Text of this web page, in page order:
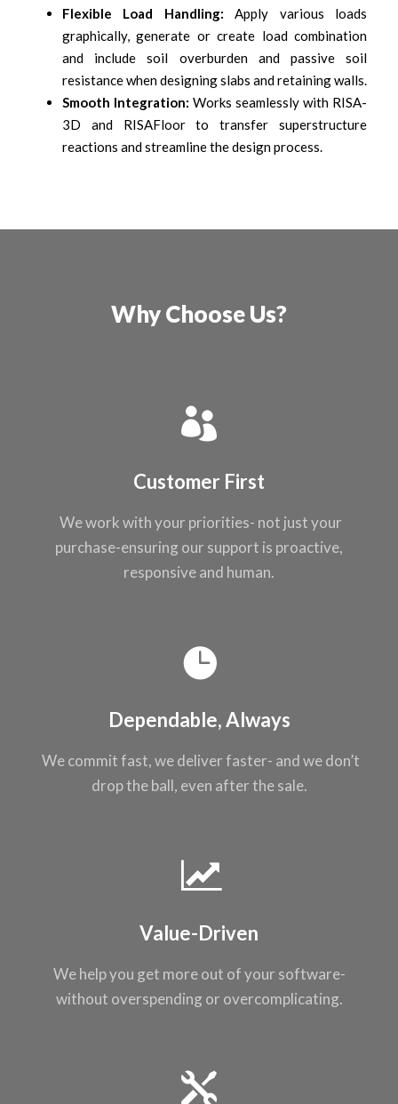
Flexible Load Handling: Apply various loads
graphically, generate or create load combination
and include soil overburden and passive soil
resistance when designing slabs and retaining walls.
Smooth Integration: Works seamlessly with RISA-
3D and RISAFloor to transfer superstructure
reactions and streamline the design process.
Why Choose Us?
Customer First
We work with your priorities- not justyour
purchase-ensuring our support is proactive,
responsive and human.
Dependable, Always
We commit fast, wedeliver faster- andwe don’t
drop theball, even after thesale.
Value-Driven
We help you get more out of your software-
without overspending or overcomplicating.